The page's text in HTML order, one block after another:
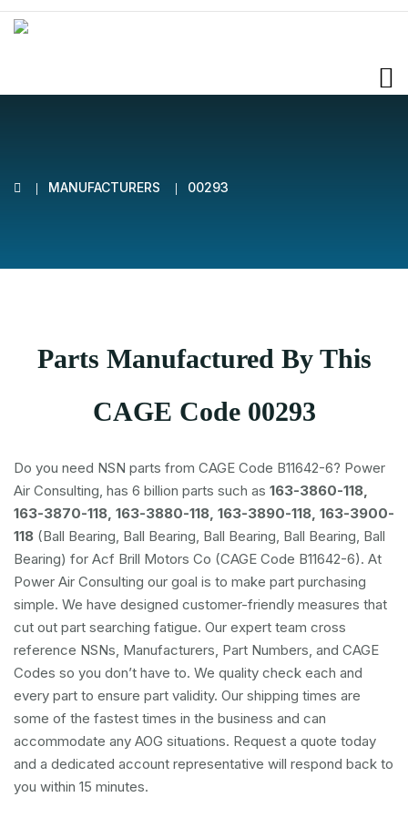
MANUFACTURERS 00293
Parts Manufactured By This
CAGE Code 00293
Do you need NSN parts from CAGE Code B11642-6? Power
Air Consulting, has 6 billion parts such as 163-3860-118,
163-3870-118, 163-3880-118, 163-3890-118, 163-3900-
118 (Ball Bearing, Ball Bearing, Ball Bearing, Ball Bearing, Ball
Bearing) for Acf Brill Motors Co (CAGE Code B11642-6). At
Power Air Consulting our goal is to make part purchasing
simple. We have designed customer-friendly measures that
cut out part searching fatigue. Our expert team cross
reference NSNs, Manufacturers, Part Numbers, and CAGE
Codes so you don’t have to. We quality check each and
every part to ensure part validity. Our shipping times are
some of the fastest times in the business and can
accommodate any AOG situations. Request a quote today
and a dedicated account representative will respond back to
you within 15 minutes.